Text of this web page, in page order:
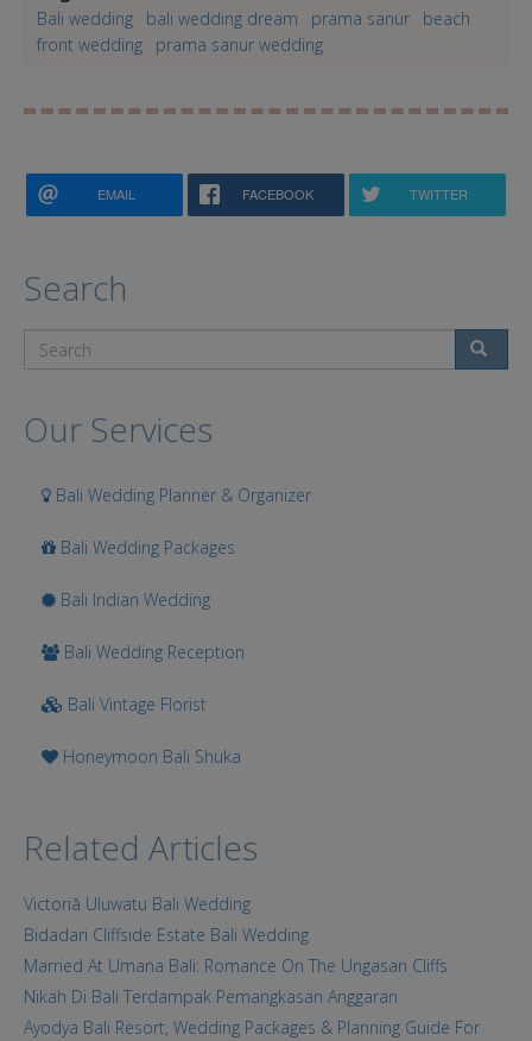
Bali wedding
bali wedding dream prama sanur
beach
front wedding
prama sanur wedding
EMAIL FACEBOOK TWITTER
Search
Our Services
Bali Wedding Planner & Organizer
Bali Wedding Packages
Bali Indian Wedding
Bali Wedding Reception
Bali Vintage Florist
Honeymoon Bali Shuka
Related Articles
Victoriā Uluwatu Bali Wedding
Bidadari Cliffside Estate Bali Wedding
Married At Umana Bali: Romance On The Ungasan Cliffs
Nikah Di Bali Terdampak Pemangkasan Anggaran
Ayodya Bali Resort, Wedding Packages & Planning Guide For